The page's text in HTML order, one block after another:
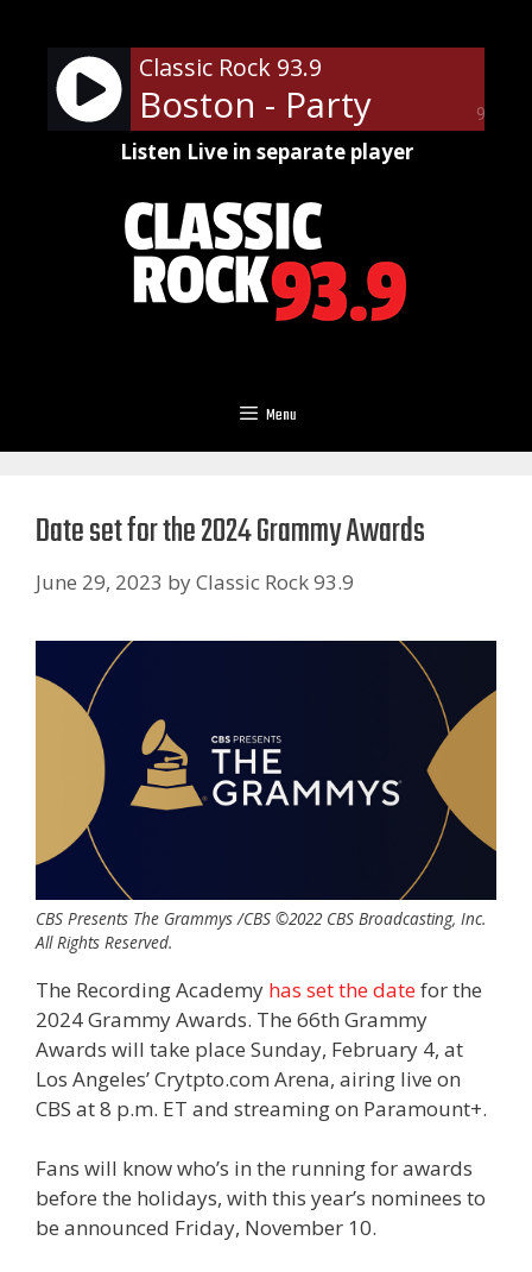
content
90%
Classic Rock 93.9
Boston - Party
Listen Live in separate player
Menu
Date set for the 2024 Grammy Awards
June 29, 2023 byClassic Rock 93.9
CBS Presents The Grammys /CBS ©2022 CBS Broadcasting, Inc.
All Rights Reserved.
The Recording Academy has set the datefor the
2024 Grammy Awards. The 66th Grammy
Awards will take place Sunday, February 4, at
Los Angeles’ Crytpto.com Arena, airing live on
CBS at 8 p.m. ET and streaming on Paramount+.
Fans will know who’s in the running for awards
before the holidays, with this year’s nominees to
be announced Friday, November 10.